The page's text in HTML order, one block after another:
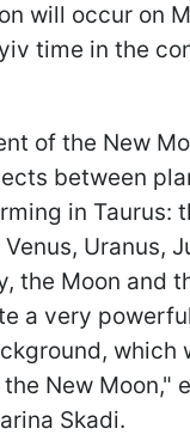
will occur on
time in the
of the New
between
in Taurus:
Uranus,
the Moon and
a very
which
New Moon,"
Skadi.